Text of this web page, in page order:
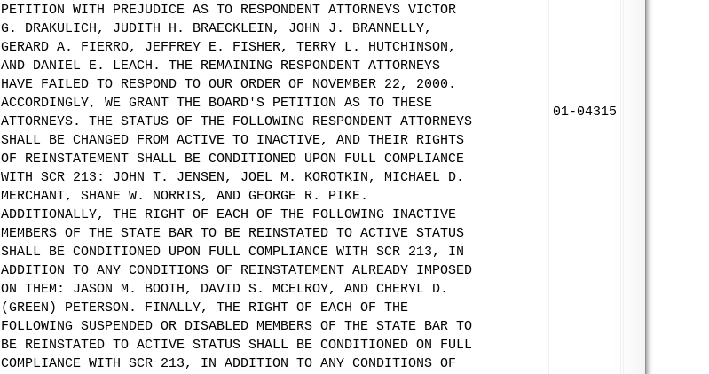
PETITION WITH PREJUDICE AS TO RESPONDENT ATTORNEYS VICTOR
G. DRAKULICH, JUDITH H. BRAECKLEIN, JOHN J. BRANNELLY,
GERARD A. FIERRO, JEFFREY E. FISHER, TERRY L. HUTCHINSON,
AND DANIEL E. LEACH. THE REMAINING RESPONDENT ATTORNEYS
HAVE FAILED TO RESPOND TO OUR ORDER OF NOVEMBER 22, 2000.
ACCORDINGLY, WE GRANT THE BOARD'S PETITION AS TO THESE
ATTORNEYS. THE STATUS OF THE FOLLOWING RESPONDENT ATTORNEYS
SHALL BE CHANGED FROM ACTIVE TO INACTIVE, AND THEIR RIGHTS
OF REINSTATEMENT SHALL BE CONDITIONED UPON FULL COMPLIANCE
WITH SCR 213: JOHN T. JENSEN, JOEL M. KOROTKIN, MICHAEL D.
MERCHANT, SHANE W. NORRIS, AND GEORGE R. PIKE.
ADDITIONALLY, THE RIGHT OF EACH OF THE FOLLOWING INACTIVE
MEMBERS OF THE STATE BAR TO BE REINSTATED TO ACTIVE STATUS
SHALL BE CONDITIONED UPON FULL COMPLIANCE WITH SCR 213, IN
ADDITION TO ANY CONDITIONS OF REINSTATEMENT ALREADY IMPOSED
ON THEM: JASON M. BOOTH, DAVID S. MCELROY, AND CHERYL D.
(GREEN) PETERSON. FINALLY, THE RIGHT OF EACH OF THE
FOLLOWING SUSPENDED OR DISABLED MEMBERS OF THE STATE BAR TO
BE REINSTATED TO ACTIVE STATUS SHALL BE CONDITIONED ON FULL
COMPLIANCE WITH SCR 213, IN ADDITION TO ANY CONDITIONS OF
01-04315